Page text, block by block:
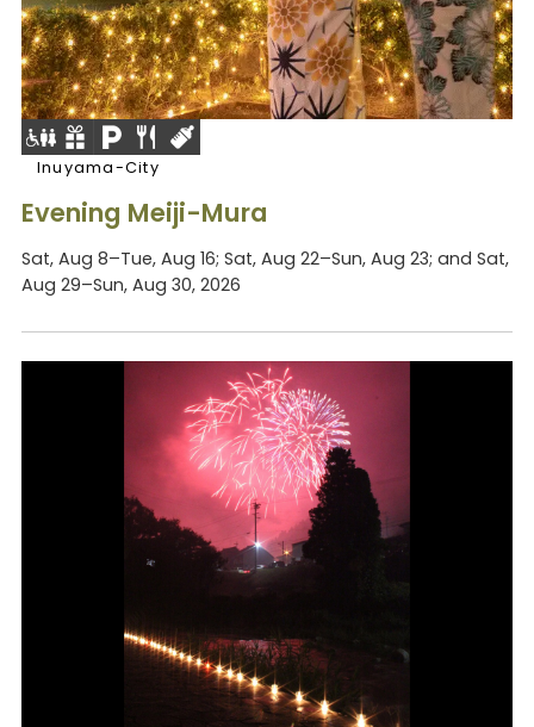
Inuyama-City
Evening Meiji-Mura
Sat, Aug 8–Tue, Aug 16; Sat, Aug 22–Sun, Aug 23; and Sat,
Aug 29–Sun, Aug 30, 2026